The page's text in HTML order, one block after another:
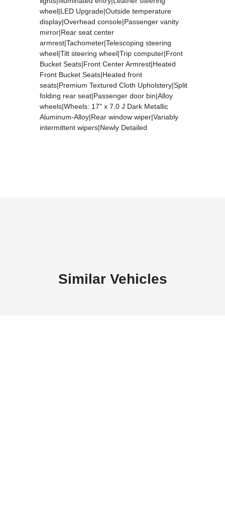
wheel|LED Upgrade|Outside temperature
display|Overhead console|Passenger vanity
mirror|Rear seat center
armrest|Tachometer|Telescoping steering
wheel|Tilt steering wheel|Trip computer|Front
Bucket Seats|Front Center Armrest|Heated
Front Bucket Seats|Heated front
seats|Premium Textured Cloth Upholstery|Split
folding rear seat|Passenger door bin|Alloy
wheels|Wheels: 17" x 7.0 J Dark Metallic
Aluminum-Alloy|Rear window wiper|Variably
intermittent wipers|Newly Detailed
Similar Vehicles